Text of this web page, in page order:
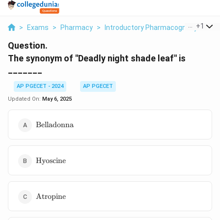
> Exams > Pharmacy > Introductory Pharmacognosy >
+1
Question.
The synonym of "Deadly night shade leaf" is
AP PGECET - 2024
AP PGECET
Updated On: May 6, 2025
\text{Belladonna}
Belladonna
\text{Hyoscine}
Hyoscine
\text{Atropine}
Atropine